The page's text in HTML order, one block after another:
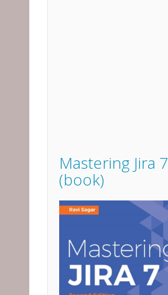
Mastering Jira 7
(book)